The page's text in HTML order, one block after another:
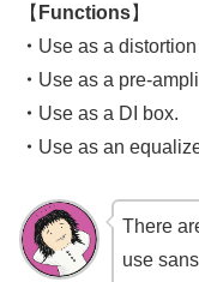
【 Functions】
・ Use as a
・ Use as a pre-
・ Use as a DI box.
・ Use as an
There
use